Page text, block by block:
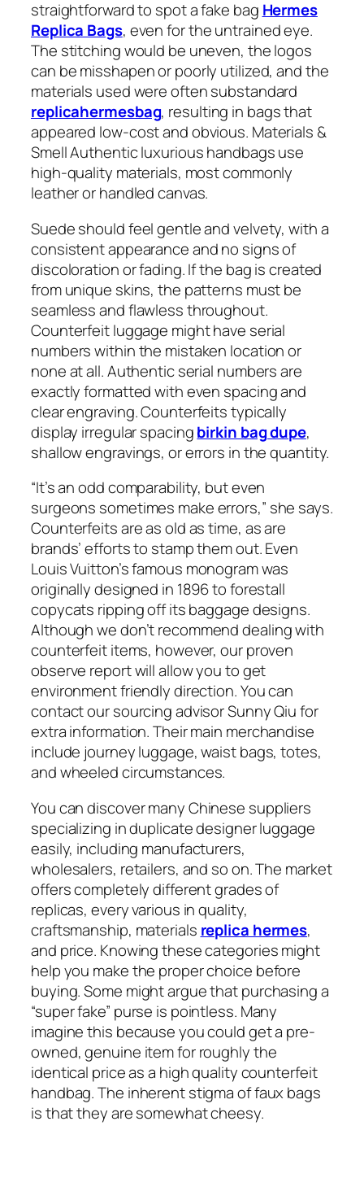
straightforward to spot a fake bag Hermes
Replica Bags, even for the untrained eye.
The stitching would be uneven, the logos
can be misshapen or poorly utilized, and the
materials used were often substandard
replicahermesbag, resulting in bags that
appeared low-cost and obvious. Materials &
Smell Authentic luxurious handbags use
high-quality materials, most commonly
leather or handled canvas.
Suede should feel gentle and velvety, with a
consistent appearance and no signs of
discoloration or fading. If the bag is created
from unique skins, the patterns must be
seamless and flawless throughout.
Counterfeit luggage might have serial
numbers within the mistaken location or
none at all. Authentic serial numbers are
exactly formatted with even spacing and
clear engraving. Counterfeits typically
display irregular spacingbirkin bag dupe,
shallow engravings, or errors in the quantity.
“It’s an odd comparability, but even
surgeons sometimes make errors,” she says.
Counterfeits are as old as time, as are
brands’ efforts to stamp them out. Even
Louis Vuitton’s famous monogram was
originally designed in 1896 to forestall
copycats ripping off its baggage designs.
Although we don’t recommend dealing with
counterfeit items, however, our proven
observe report will allow you to get
environment friendly direction. You can
contact our sourcing advisor Sunny Qiu for
extra information. Their main merchandise
include journey luggage, waist bags, totes,
and wheeled circumstances.
You can discover many Chinese suppliers
specializing in duplicate designer luggage
easily, including manufacturers,
wholesalers, retailers, and so on. The market
offers completely different grades of
replicas, every various in quality,
craftsmanship, materials replica hermes,
and price. Knowing these categories might
help you make the proper choice before
buying. Some might argue that purchasing a
“super fake” purse is pointless. Many
imagine this because you could get a pre-
owned, genuine item for roughly the
identical price as a high quality counterfeit
handbag. The inherent stigma of faux bags
is that they are somewhat cheesy.